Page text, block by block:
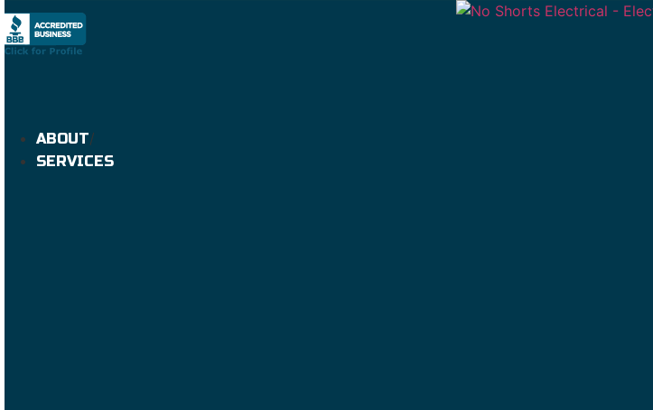
ABOUT
SERVICES